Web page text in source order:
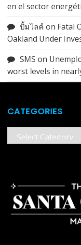
en el sector
ปั้มไลค์ on Fatal
Oakland Under
SMS on
worst levels in
CATEGORIES
Categories